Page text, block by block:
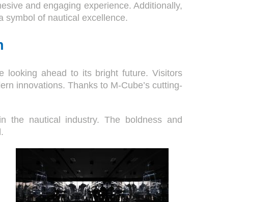
and engaging experience. Additionally,
symbol of nautical excellence.
looking ahead to its bright future. Visitors
innovations. Thanks to M-Cube’s cutting-
the nautical industry. The boldness and